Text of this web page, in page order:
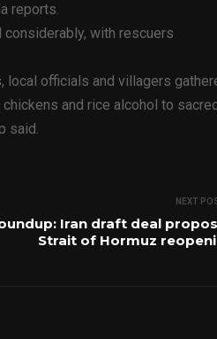
reports.
with rescuers
local officials and villagers
and rice alcohol to
said.
NEXT
Iran draft deal
Strait of Hormuz